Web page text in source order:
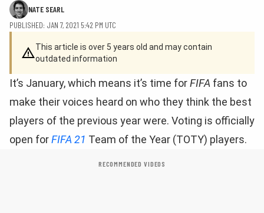
NATE SEARL
PUBLISHED: JAN 7, 2021 5:42 PM UTC
This article is over 5 years old and may contain
outdated information
It’s January, which means it’s time forFIFA fans to
make their voices heard on who they think the best
players of the previous year were. Voting is officially
open forFIFA 21 Team of the Year (TOTY) players.
RECOMMENDED VIDEOS